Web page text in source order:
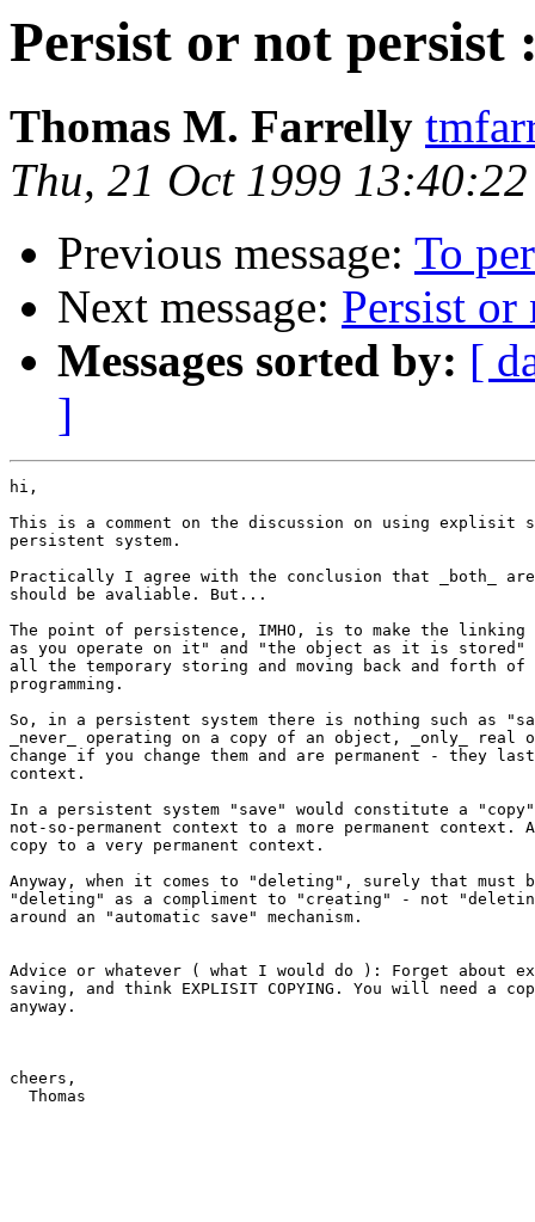
Persist or not persist
Thomas M. Farrelly
Thu, 21 Oct 1999
Previous message: To
Next message: Persist or
Messages sorted by: [
]
hi,
This is a comment on the discussion on using
persistent system.
Practically I agree with the conclusion that _both_
should be avaliable. But...
The point of persistence, IMHO, is to make the
as you operate on it" and "the object as it is
all the temporary storing and moving back and forth of
programming.
So, in a persistent system there is nothing such as
_never_ operating on a copy of an object, _only_ real
change if you change them and are permanent - they
context.
In a persistent system "save" would constitute a
not-so-permanent context to a more permanent context.
copy to a very permanent context.
Anyway, when it comes to "deleting", surely that must
"deleting" as a compliment to "creating" - not
around an "automatic save" mechanism.
Advice or whatever ( what I would do ): Forget about
saving, and think EXPLISIT COPYING. You will need a
anyway.
cheers,
  Thomas